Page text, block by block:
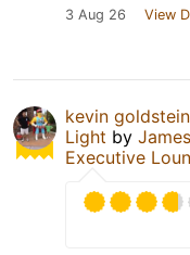
3 Aug 26 View
kevin goldstein
Light by
Executive